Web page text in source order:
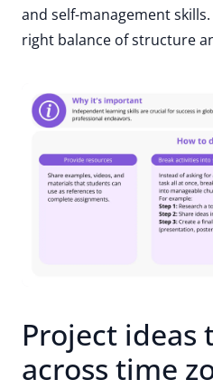
and self-management
right balance of structure
Project ideas
across time